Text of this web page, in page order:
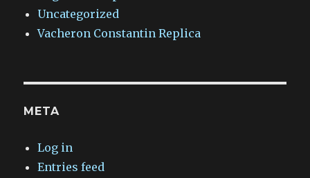
Uncategorized
Vacheron Constantin Replica
META
Log in
Entries feed